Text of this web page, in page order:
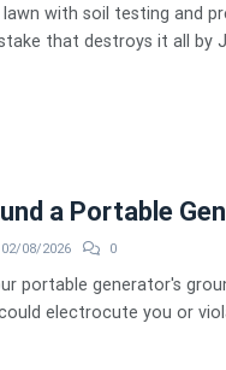
with soil testing and
that destroys it all by
a Portable
02/08/2026 0
portable generator's
electrocute you or